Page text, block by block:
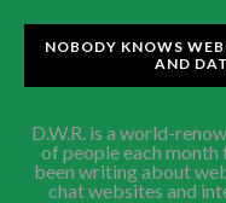
NOBODY KNOWS
AND
D.W.R. is a world-
of people each month
been writing about
chat websites and